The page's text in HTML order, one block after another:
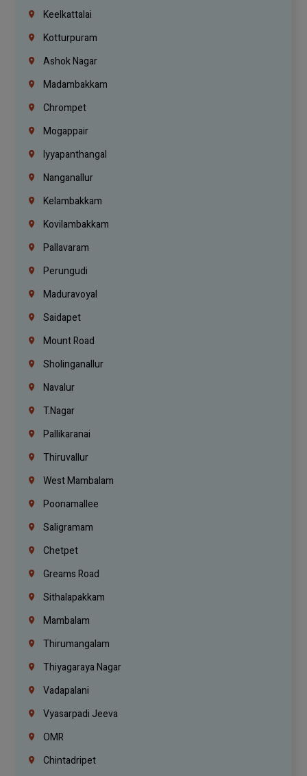
Keelkattalai
Kotturpuram
Ashok Nagar
Madambakkam
Chrompet
Mogappair
Iyyapanthangal
Nanganallur
Kelambakkam
Kovilambakkam
Pallavaram
Perungudi
Maduravoyal
Saidapet
Mount Road
Sholinganallur
Navalur
T.Nagar
Pallikaranai
Thiruvallur
West Mambalam
Poonamallee
Saligramam
Chetpet
Greams Road
Sithalapakkam
Mambalam
Thirumangalam
Thiyagaraya Nagar
Vadapalani
Vyasarpadi Jeeva
OMR
Chintadripet